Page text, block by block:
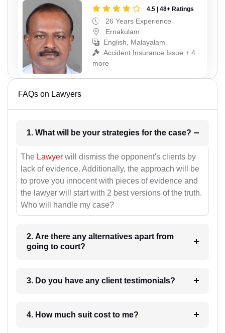
4.5 | 48+ Ratings
26 Years Experience
Ernakulam
English, Malayalam
Accident Insurance Issue + 4
more
FAQs on Lawyers
1. What will be your strategies for the case?
The Lawyer will dismiss the opponent's clients by
lack of evidence. Additionally, the approach will be
to prove you innocent with pieces of evidence and
the lawyer will start with 2 best versions of the truth.
Who will handle my case?
2. Are there any alternatives apart from
going to court?
3. Do you have any client testimonials?
4. How much suit cost to me?